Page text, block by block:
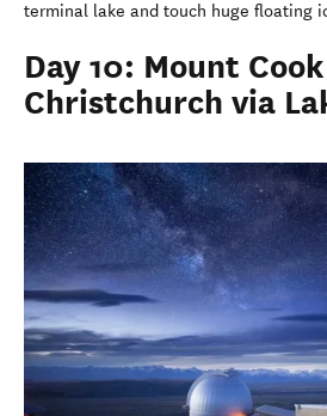
terminal lake and touch huge floating
Day 10: Mount
Christchurch via